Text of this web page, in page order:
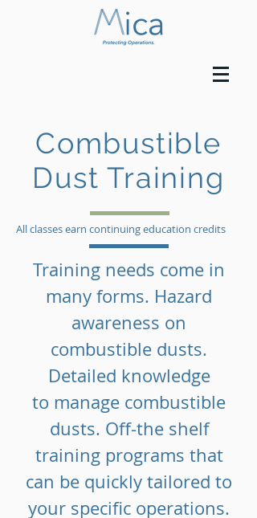
Combustible
Dust Training
All classes earn continuing education credits
Training needs come in
many forms. Hazard
awareness on
combustible dusts.
Detailed knowledge
to manage combustible
dusts. Off-the shelf
training programs that
can be quickly tailored to
your specific operations.